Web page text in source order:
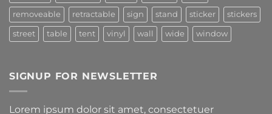
removeable retractable sign stand sticker stickers
street table tent vinyl wall wide window
SIGNUP FOR NEWSLETTER
Lorem ipsum dolor sit amet, consectetuer